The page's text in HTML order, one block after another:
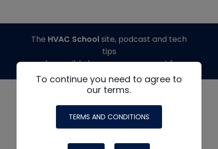
To continue you need to agree to
our terms.
TERMS AND CONDITIONS
The HVAC Schoolsite, podcast and tech
tips
made possible by generous support from